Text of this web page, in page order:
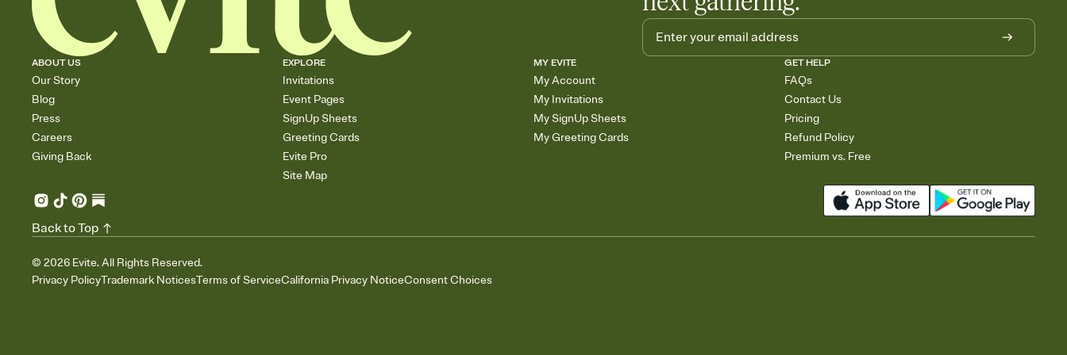
ABOUT US
Our Story
Blog
Press
Careers
Giving Back
EXPLORE
Invitations
Event Pages
SignUp Sheets
Greeting Cards
Evite Pro
Site Map
MY EVITE
My Account
My Invitations
My SignUp Sheets
My Greeting Cards
GET HELP
FAQs
Contact Us
Pricing
Refund Policy
Premium vs. Free
© 2026 Evite. All Rights Reserved.
Privacy PolicyTrademark NoticesTerms of ServiceCalifornia Privacy NoticeConsent Choices
Back to Top